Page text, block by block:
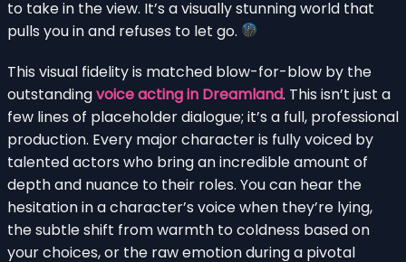
to take in the view. It’s a visually stunning world that
pulls you in and refuses to let go.
This visual fidelity is matched blow-for-blow by the
outstandingvoice acting in Dreamland. This isn’t just a
few lines of placeholder dialogue; it’s a full, professional
production. Every major character is fully voiced by
talented actors who bring an incredible amount of
depth and nuance to their roles. You can hear the
hesitation in a character’s voice when they’re lying,
the subtle shift from warmth to coldness based on
your choices, or the raw emotion during a pivotal